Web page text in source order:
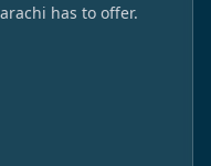
has to offer.